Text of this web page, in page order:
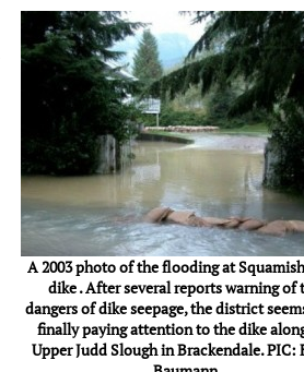
A 2003 photo of the flooding at
dike . After several reports warning of
dangers of dike seepage, the district
finally paying attention to the dike
Upper Judd Slough in Brackendale. PIC: